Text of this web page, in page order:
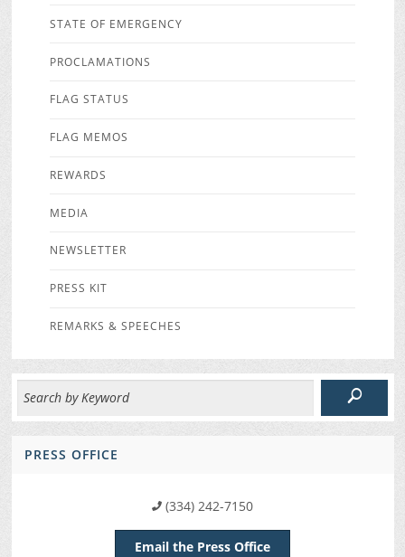
STATE OF EMERGENCY
PROCLAMATIONS
FLAG STATUS
FLAG MEMOS
REWARDS
MEDIA
NEWSLETTER
PRESS KIT
REMARKS & SPEECHES
PRESS OFFICE
(334) 242-7150
Email the Press Office